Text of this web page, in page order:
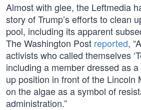
Almost with glee, the Leftmedia
story of Trump’s efforts to clean
pool, including its apparent
The Washington Post reported,
activists who called themselves
including a member dressed as
up position in front of the Lincoln
on the algae as a symbol of
administration.”